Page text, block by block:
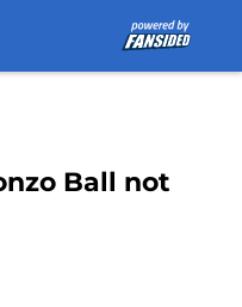
Ball not